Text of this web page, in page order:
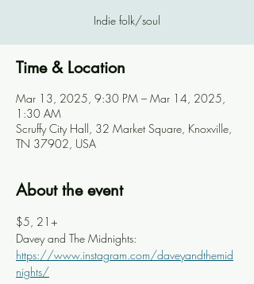
Indie folk/soul
Time & Location
Mar 13, 2025, 9:30 PM – Mar 14, 2025,
1:30 AM
Scruffy City Hall, 32 Market Square, Knoxville,
TN 37902, USA
About the event
$5, 21+
Davey and The Midnights:
https://www.instagram.com/daveyandthemid
nights/